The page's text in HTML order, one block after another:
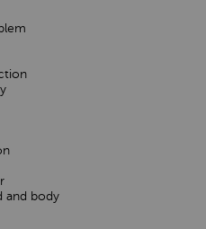
and body